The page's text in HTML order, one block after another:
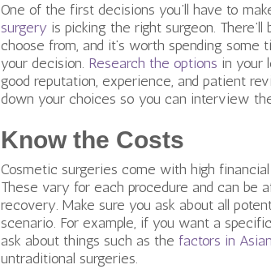
One of the first decisions you’ll have to
surgery is picking the right surgeon.
choose from, and it’s worth spending
your decision. Research the options in your
good reputation, experience, and patient
down your choices so you can interview
Know the Costs
Cosmetic surgeries come with high
These vary for each procedure and can be
recovery. Make sure you ask about all
scenario. For example, if you want a
ask about things such as the factors in
untraditional surgeries.